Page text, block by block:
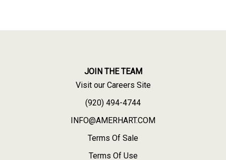
JOIN THE TEAM
Visit our Careers Site
(920) 494-4744
INFO@AMERHART.COM
Terms Of Sale
Terms Of Use